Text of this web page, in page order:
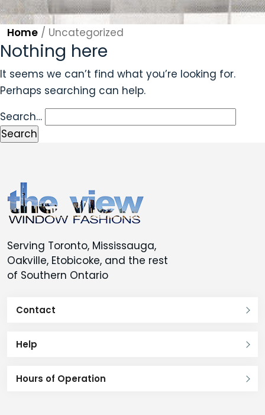
Home / Uncategorized
Nothing here
It seems we can’t find what you’re looking for.
Perhaps searching can help.
Search…
Serving Toronto, Mississauga,
Oakville, Etobicoke, and the rest
of Southern Ontario
Contact
Help
Hours of Operation